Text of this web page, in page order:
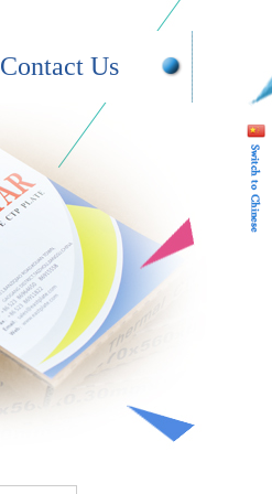
Contact Us
Online Message